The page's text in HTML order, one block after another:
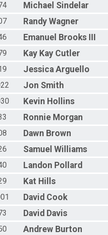
Michael Sindelar
Randy Wagner
Emanuel Brooks III
Kay Kay Cutler
Jessica Arguello
Jon Smith
Kevin Hollins
Ronnie Morgan
Dawn Brown
Samuel Williams
Landon Pollard
Kat Hills
David Cook
David Davis
Andrew Burton